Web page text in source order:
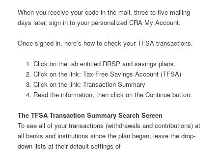
When you receive your code in the mail, three to five mailing
days later, sign in to your personalized CRA My Account.
Once signed in, here’s how to check your TFSA transactions.
Click on the tab entitled RRSP and savings plans.
Click on the link: Tax-Free Savings Account (TFSA)
Click on the link: Transaction Summary
Read the information, then click on the Continue button.
The TFSA Transaction Summary Search Screen
To see all of your transactions (withdrawals and contributions) at
all banks and institutions since the plan began, leave the drop-
down lists at their default settings of